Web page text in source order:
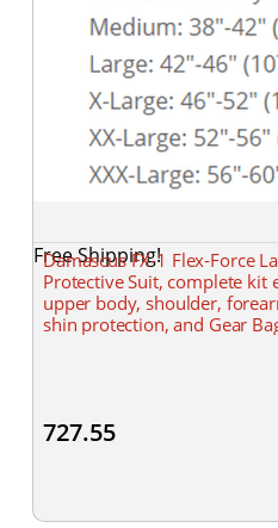
Free Shipping!
Damascus FX-1 Flex-Force
Protective Suit, complete kit
upper body, shoulder,
shin protection, and Gear
727.55